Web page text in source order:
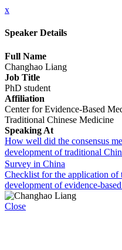
x
Speaker Details
Full Name
Changhao Liang
Job Title
PhD student
Affiliation
Center for Evidence-Based
Traditional Chinese Medicine
Speaking At
How well did the consensus
development of traditional
Survey in China
Checklist for the application of
development of evidence-
Close